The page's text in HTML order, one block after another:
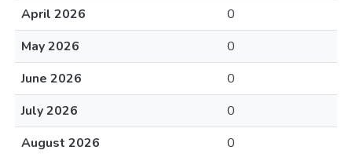
April 2026
0
May 2026
0
June 2026
0
July 2026
0
August 2026
0